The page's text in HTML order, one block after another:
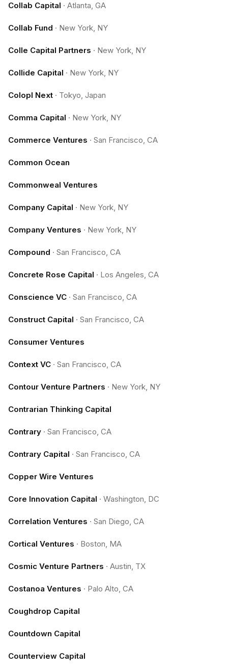
Collab Capital · Atlanta, GA
Collab Fund · New York, NY
Colle Capital Partners · New York, NY
Collide Capital · New York, NY
Colopl Next · Tokyo, Japan
Comma Capital · New York, NY
Commerce Ventures · San Francisco, CA
Common Ocean
Commonweal Ventures
Company Capital · New York, NY
Company Ventures · New York, NY
Compound · San Francisco, CA
Concrete Rose Capital · Los Angeles, CA
Conscience VC · San Francisco, CA
Construct Capital · San Francisco, CA
Consumer Ventures
Context VC · San Francisco, CA
Contour Venture Partners · New York, NY
Contrarian Thinking Capital
Contrary · San Francisco, CA
Contrary Capital · San Francisco, CA
Copper Wire Ventures
Core Innovation Capital · Washington, DC
Correlation Ventures · San Diego, CA
Cortical Ventures · Boston, MA
Cosmic Venture Partners · Austin, TX
Costanoa Ventures · Palo Alto, CA
Coughdrop Capital
Countdown Capital
Counterview Capital